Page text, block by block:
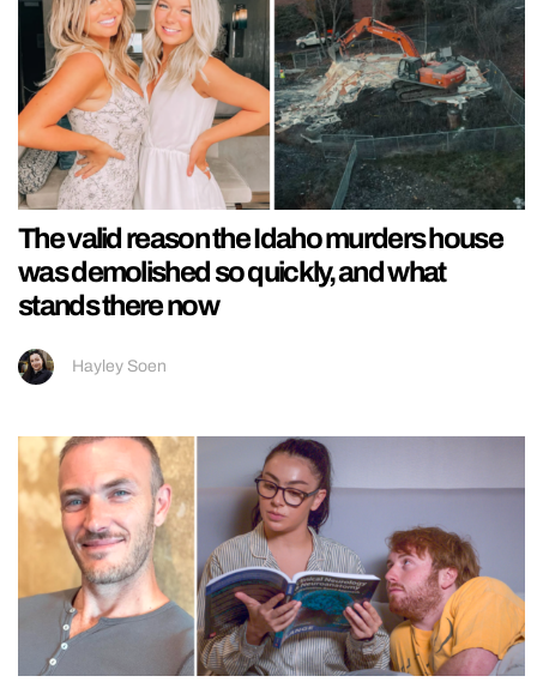
The valid reason the Idaho murders house
was demolished so quickly, and what
stands there now
Hayley Soen